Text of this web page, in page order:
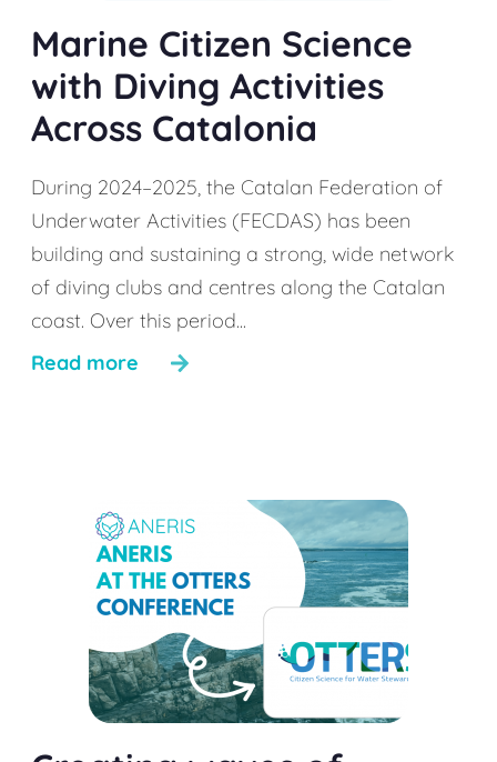
Marine Citizen Science
with Diving Activities
Across Catalonia
During 2024–2025, the Catalan Federation of
Underwater Activities (FECDAS) has been
building and sustaining a strong, wide network
of diving clubs and centres along the Catalan
coast. Over this period...
Read more